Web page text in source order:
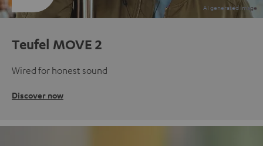
Teufel MOVE 2
Wired for honest sound
Discover now